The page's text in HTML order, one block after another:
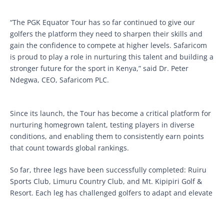
“The PGK Equator Tour has so far continued to give our
golfers the platform they need to sharpen their skills and
gain the confidence to compete at higher levels. Safaricom
is proud to play a role in nurturing this talent and building a
stronger future for the sport in Kenya,” said Dr. Peter
Ndegwa, CEO, Safaricom PLC.
Since its launch, the Tour has become a critical platform for
nurturing homegrown talent, testing players in diverse
conditions, and enabling them to consistently earn points
that count towards global rankings.
So far, three legs have been successfully completed: Ruiru
Sports Club, Limuru Country Club, and Mt. Kipipiri Golf &
Resort. Each leg has challenged golfers to adapt and elevate